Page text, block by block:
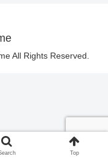
All Rights Reserved.
Top